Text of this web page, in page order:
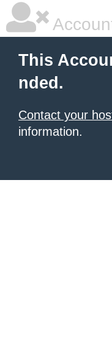
This
nded.
Contact your
information.